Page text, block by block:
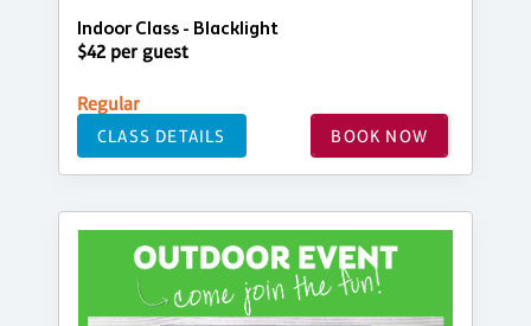
Indoor Class - Blacklight
$42 per guest
Regular
CLASS DETAILS BOOK NOW